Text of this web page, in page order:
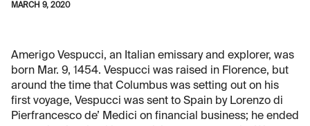
MARCH 9, 2020
Amerigo Vespucci, an Italian emissary and explorer, was
born Mar. 9, 1454. Vespucci was raised in Florence, but
around the time that Columbus was setting out on his
first voyage, Vespucci was sent to Spain by Lorenzo di
Pierfrancesco de’ Medici on financial business; he ended